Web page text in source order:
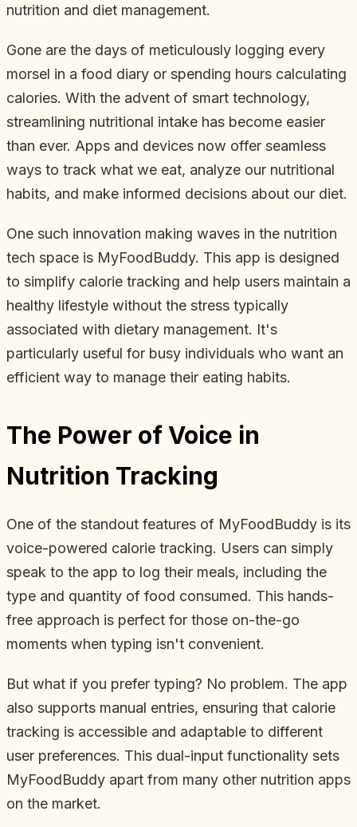
nutrition and diet management.
Gone are the days of meticulously logging every
morsel in a food diary or spending hours calculating
calories. With the advent of smart technology,
streamlining nutritional intake has become easier
than ever. Apps and devices now offer seamless
ways to track what we eat, analyze our nutritional
habits, and make informed decisions about our diet.
One such innovation making waves in the nutrition
tech space is MyFoodBuddy. This app is designed
to simplify calorie tracking and help users maintain a
healthy lifestyle without the stress typically
associated with dietary management. It's
particularly useful for busy individuals who want an
efficient way to manage their eating habits.
The Power of Voice in
Nutrition Tracking
One of the standout features of MyFoodBuddy is its
voice-powered calorie tracking. Users can simply
speak to the app to log their meals, including the
type and quantity of food consumed. This hands-
free approach is perfect for those on-the-go
moments when typing isn't convenient.
But what if you prefer typing? No problem. The app
also supports manual entries, ensuring that calorie
tracking is accessible and adaptable to different
user preferences. This dual-input functionality sets
MyFoodBuddy apart from many other nutrition apps
on the market.